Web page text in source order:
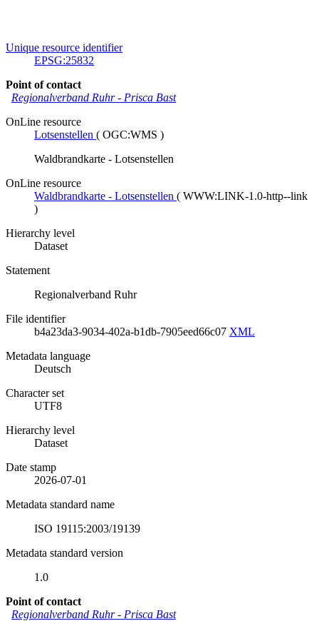
Unique resource identifier
EPSG:25832
Point of contact
Regionalverband Ruhr- Prisca Bast
OnLine resource
Lotsenstellen ( OGC:WMS )
Waldbrandkarte - Lotsenstellen
OnLine resource
Waldbrandkarte - Lotsenstellen ( WWW:LINK-1.0-http--link
)
Hierarchy level
Dataset
Statement
Regionalverband Ruhr
File identifier
b4a23da3-9034-402a-b1db-7905eed66c07 XML
Metadata language
Deutsch
Character set
UTF8
Hierarchy level
Dataset
Date stamp
2026-07-01
Metadata standard name
ISO 19115:2003/19139
Metadata standard version
1.0
Point of contact
Regionalverband Ruhr- Prisca Bast